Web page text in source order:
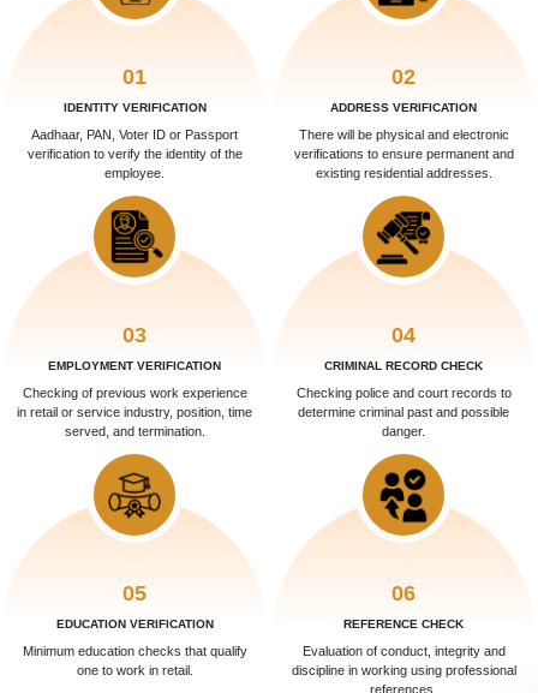
01
IDENTITY VERIFICATION
Aadhaar, PAN, Voter ID or Passport
verification to verify the identity of the
employee.
02
ADDRESS VERIFICATION
There will be physical and electronic
verifications to ensure permanent and
existing residential addresses.
03
EMPLOYMENT VERIFICATION
Checking of previous work experience
in retail or service industry, position, time
served, and termination.
04
CRIMINAL RECORD CHECK
Checking police and court records to
determine criminal past and possible
danger.
05
EDUCATION VERIFICATION
Minimum education checks that qualify
one to work in retail.
06
REFERENCE CHECK
Evaluation of conduct, integrity and
discipline in working using professional
references.